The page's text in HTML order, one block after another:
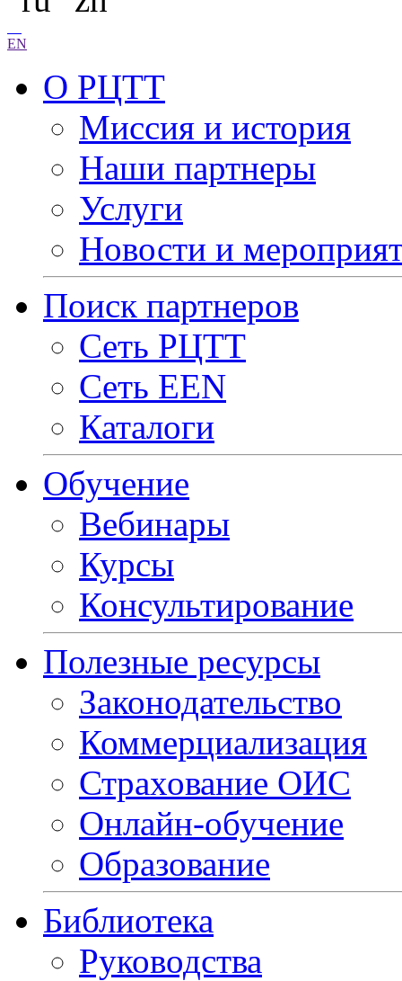
EN
О РЦТТ
Миссия и история
Наши партнеры
Услуги
Новости и
Поиск партнеров
Сеть РЦТТ
Сеть EEN
Каталоги
Обучение
Вебинары
Курсы
Консультирование
Полезные ресурсы
Законодательство
Коммерциализация
Страхование ОИС
Онлайн-обучение
Образование
Библиотека
Руководства